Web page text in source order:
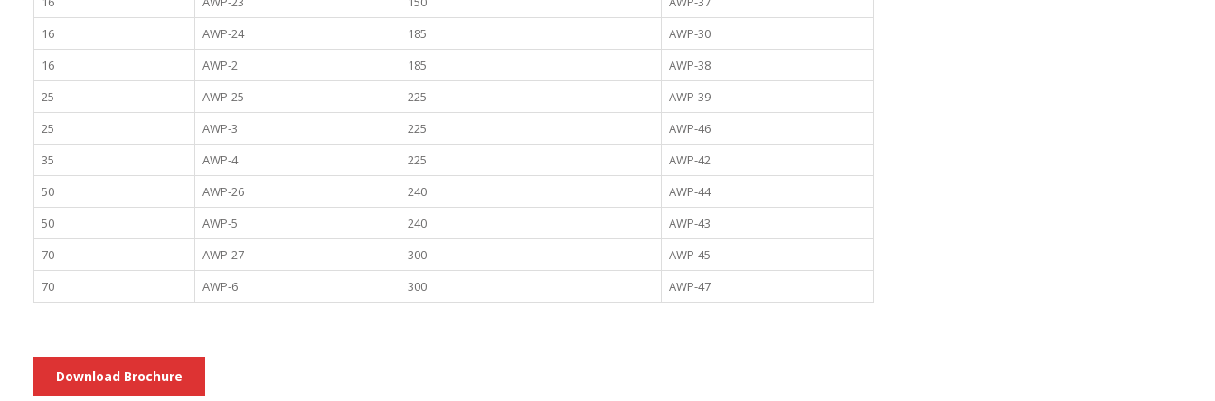
16
AWP-24 185
AWP-30
16
AWP-2 185
AWP-38
25
AWP-25 225
AWP-39
25
AWP-3 225
AWP-46
35
AWP-4 225
AWP-42
50
AWP-26 240
AWP-44
50
AWP-5 240
AWP-43
70
AWP-27 300
AWP-45
70
AWP-6 300 AWP-47
Download Brochure